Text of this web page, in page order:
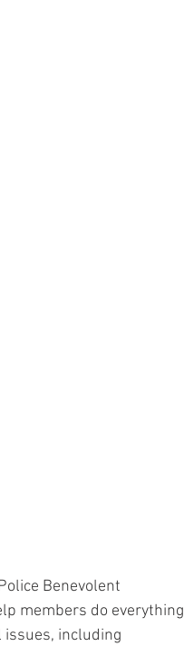
Benevolent
members do everything
including